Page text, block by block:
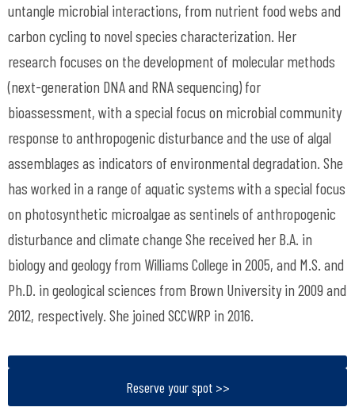
untangle microbial interactions, from nutrient food webs and
carbon cycling to novel species characterization. Her
research focuses on the development of molecular methods
(next-generation DNA and RNA sequencing) for
bioassessment, with a special focus on microbial community
response to anthropogenic disturbance and the use of algal
assemblages as indicators of environmental degradation. She
has worked in a range of aquatic systems with a special focus
on photosynthetic microalgae as sentinels of anthropogenic
disturbance and climate change She received her B.A. in
biology and geology from Williams College in 2005, and M.S. and
Ph.D. in geological sciences from Brown University in 2009 and
2012, respectively. She joined SCCWRP in 2016.
Reserve your spot >>